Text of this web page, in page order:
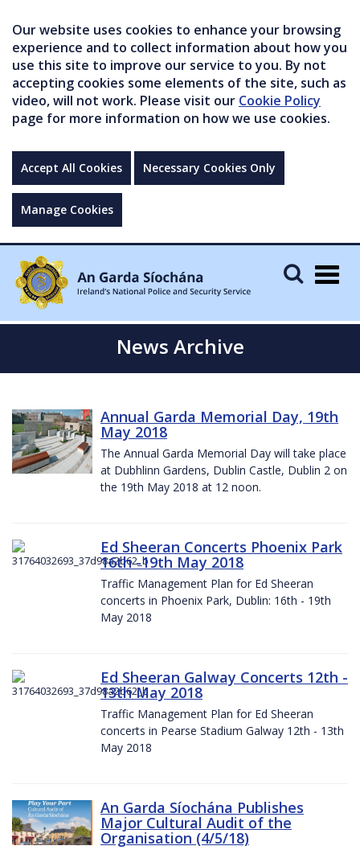
Our website uses cookies to enhance your browsing
experience and to collect information about how you
use this site to improve our service to you. By not
accepting cookies some elements of the site, such as
video, will not work. Please visit our Cookie Policy
page for more information on how we use cookies.
Accept All Cookies Necessary Cookies Only
Manage Cookies
News Archive
Annual Garda Memorial Day, 19th
May 2018
The Annual Garda Memorial Day will take place
at Dubhlinn Gardens, Dublin Castle, Dublin 2 on
the 19th May 2018 at 12 noon.
Ed Sheeran Concerts Phoenix Park
16th -19th May 2018
Traffic Management Plan for Ed Sheeran
concerts in Phoenix Park, Dublin: 16th - 19th
May 2018
Ed Sheeran Galway Concerts 12th -
13th May 2018
Traffic Management Plan for Ed Sheeran
concerts in Pearse Stadium Galway 12th - 13th
May 2018
An Garda Síochána Publishes
Major Cultural Audit of the
Organisation (4/5/18)